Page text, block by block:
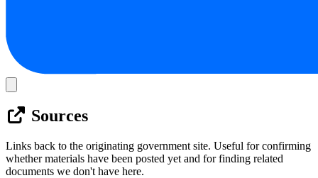
Sources
Links back to the originating government site. Useful for confirming
whether materials have been posted yet and for finding related
documents we don't have here.